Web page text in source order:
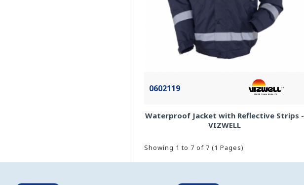
0602119
Waterproof Jacket with Reflective Strips -
VIZWELL
Showing 1 to 7 of 7 (1 Pages)